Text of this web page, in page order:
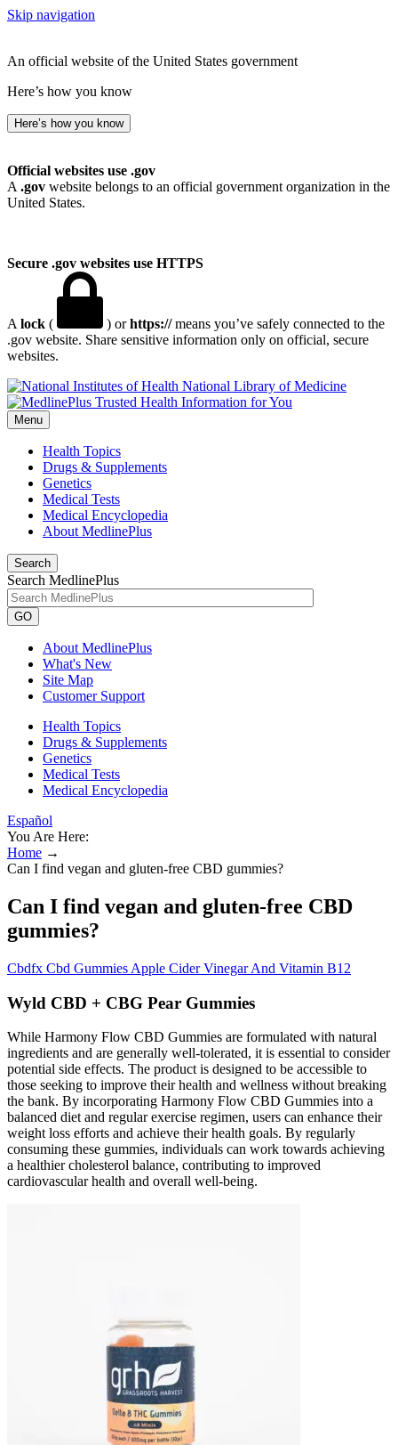
Skip navigation
An official website of the United States government
Here’s how you know
Here’s how you know
Official websites use .gov
A .gov website belongs to an official government organization in the
United States.
Secure .gov websites use HTTPS
A lock ( ) orhttps://means you’ve safely connected to the
.gov website. Share sensitive information only on official, secure
websites.
National Library of Medicine
Menu
Health Topics
Drugs & Supplements
Genetics
Medical Tests
Medical Encyclopedia
About MedlinePlus
Search
Search MedlinePlus
GO
About MedlinePlus
What's New
Site Map
Customer Support
Health Topics
Drugs & Supplements
Genetics
Medical Tests
Medical Encyclopedia
Español
You Are Here:
Home →
Can I find vegan and gluten-free CBD gummies?
Can I find vegan and gluten-free CBD
gummies?
Cbdfx Cbd Gummies Apple Cider Vinegar And Vitamin B12
Wyld CBD + CBG Pear Gummies
While Harmony Flow CBD Gummies are formulated with natural
ingredients and are generally well-tolerated, it is essential to consider
potential side effects. The product is designed to be accessible to
those seeking to improve their health and wellness without breaking
the bank. By incorporating Harmony Flow CBD Gummies into a
balanced diet and regular exercise regimen, users can enhance their
weight loss efforts and achieve their health goals. By regularly
consuming these gummies, individuals can work towards achieving
a healthier cholesterol balance, contributing to improved
cardiovascular health and overall well-being.